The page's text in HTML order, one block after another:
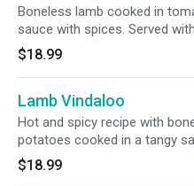
Boneless lamb cooked in
sauce with spices. Served
$18.99
Lamb Vindaloo
Hot and spicy recipe with
potatoes cooked in a tangy
basmati rice.
$18.99